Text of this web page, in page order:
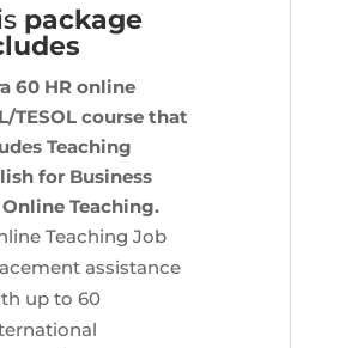
package
60 HR online
TESOL course that
Teaching
for Business
Teaching.
Teaching Job
assistance
up to 60